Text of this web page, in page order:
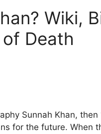
Wiki,
Death
Sunnah Khan,
for the future. When